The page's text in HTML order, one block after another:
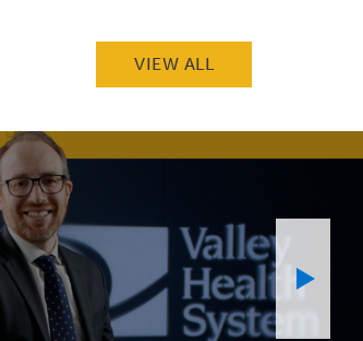
VIEW ALL